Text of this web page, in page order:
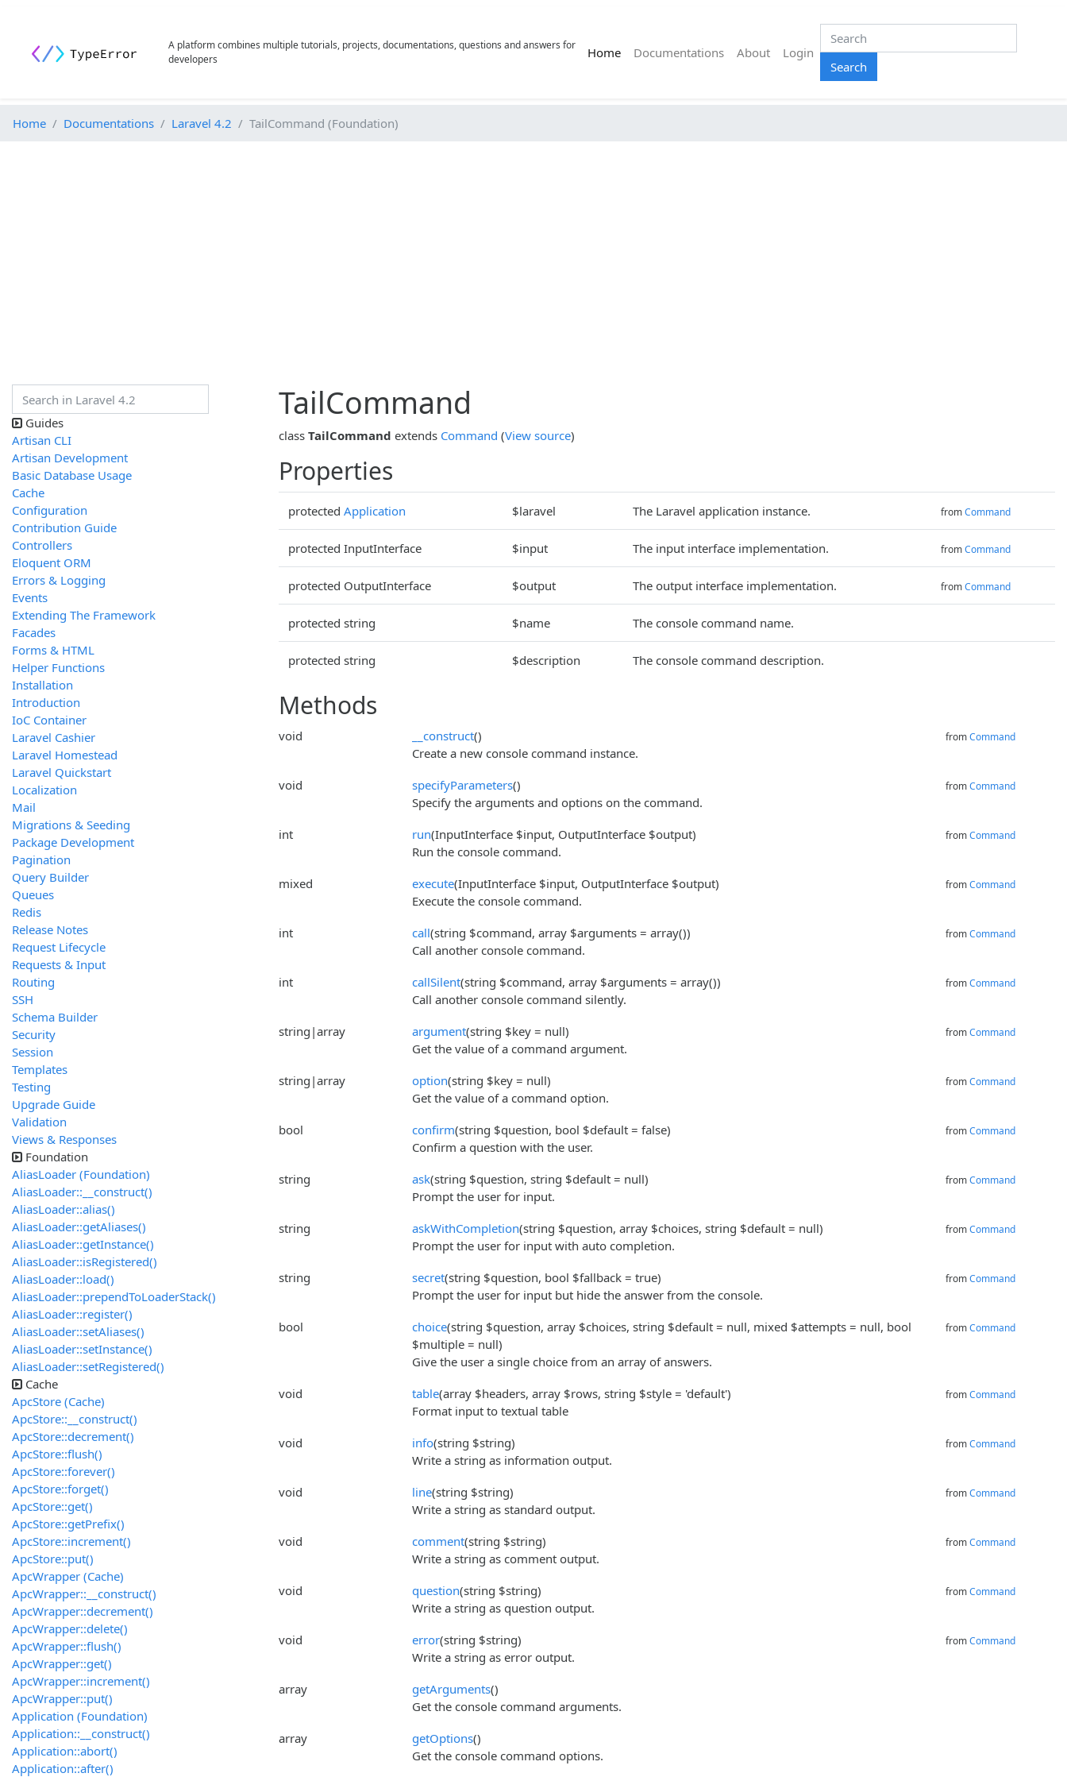
A platform combines multiple tutorials, projects, documentations, questions and answers for
developers
Home(current)
Documentations About
Login
Search
Home Documentations Laravel 4.2 TailCommand (Foundation)
TailCommand
class TailCommand extends Command (View source)
Properties
protected Application $laravel The Laravel application instance. fromCommand
protected InputInterface $input The input interface implementation. fromCommand
protected OutputInterface $output The output interface implementation. fromCommand
protected string $name The console command name.
protected string $description The console command description.
Methods
void __construct()
Create a new console command instance.
fromCommand
void specifyParameters()
Specify the arguments and options on the command.
fromCommand
int run(InputInterface $input, OutputInterface $output)
Run the console command.
fromCommand
mixed execute(InputInterface $input, OutputInterface $output)
Execute the console command.
fromCommand
int call(string $command, array $arguments = array())
Call another console command.
fromCommand
int callSilent(string $command, array $arguments = array())
Call another console command silently.
fromCommand
string|array argument(string $key = null)
Get the value of a command argument.
fromCommand
string|array option(string $key = null)
Get the value of a command option.
fromCommand
bool confirm(string $question, bool $default = false)
Confirm a question with the user.
fromCommand
string ask(string $question, string $default = null)
Prompt the user for input.
fromCommand
string askWithCompletion(string $question, array $choices, string $default = null)
Prompt the user for input with auto completion.
fromCommand
string secret(string $question, bool $fallback = true)
Prompt the user for input but hide the answer from the console.
fromCommand
bool choice(string $question, array $choices, string $default = null, mixed $attempts = null, bool
$multiple = null)
Give the user a single choice from an array of answers.
fromCommand
void table(array $headers, array $rows, string $style = 'default')
Format input to textual table
fromCommand
void info(string $string)
Write a string as information output.
fromCommand
void line(string $string)
Write a string as standard output.
fromCommand
void comment(string $string)
Write a string as comment output.
fromCommand
void question(string $string)
Write a string as question output.
fromCommand
void error(string $string)
Write a string as error output.
fromCommand
array getArguments()
Get the console command arguments.
array
getOptions()
Get the console command options.
Guides
Artisan CLI
Artisan Development
Basic Database Usage
Cache
Configuration
Contribution Guide
Controllers
Eloquent ORM
Errors & Logging
Events
Extending The Framework
Facades
Forms & HTML
Helper Functions
Installation
Introduction
IoC Container
Laravel Cashier
Laravel Homestead
Laravel Quickstart
Localization
Mail
Migrations & Seeding
Package Development
Pagination
Query Builder
Queues
Redis
Release Notes
Request Lifecycle
Requests & Input
Routing
SSH
Schema Builder
Security
Session
Templates
Testing
Upgrade Guide
Validation
Views & Responses
Foundation
AliasLoader (Foundation)
AliasLoader::__construct()
AliasLoader::alias()
AliasLoader::getAliases()
AliasLoader::getInstance()
AliasLoader::isRegistered()
AliasLoader::load()
AliasLoader::prependToLoaderStack()
AliasLoader::register()
AliasLoader::setAliases()
AliasLoader::setInstance()
AliasLoader::setRegistered()
Cache
ApcStore (Cache)
ApcStore::__construct()
ApcStore::decrement()
ApcStore::flush()
ApcStore::forever()
ApcStore::forget()
ApcStore::get()
ApcStore::getPrefix()
ApcStore::increment()
ApcStore::put()
ApcWrapper (Cache)
ApcWrapper::__construct()
ApcWrapper::decrement()
ApcWrapper::delete()
ApcWrapper::flush()
ApcWrapper::get()
ApcWrapper::increment()
ApcWrapper::put()
Application (Foundation)
Application::__construct()
Application::abort()
Application::after()